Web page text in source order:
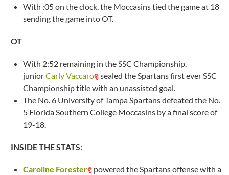
With :05 on the clock, the Moccasins tied the game at 18
sending the game into OT.
OT
With 2:52 remaining in the SSC Championship,
juniorCarly Vaccaro
sealed the Spartans first ever SSC
Championship title with an unassisted goal.
The No. 6 University of Tampa Spartans defeated the No.
5 Florida Southern College Moccasins by a final score of
19-18.
INSIDE THE STATS:
Caroline Forester
powered the Spartans offense with a